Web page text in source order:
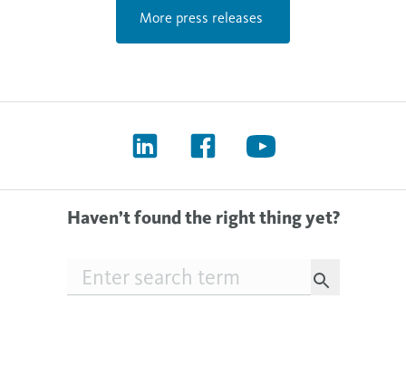
More press releases
Haven’t found the right thing yet?
Searchfield